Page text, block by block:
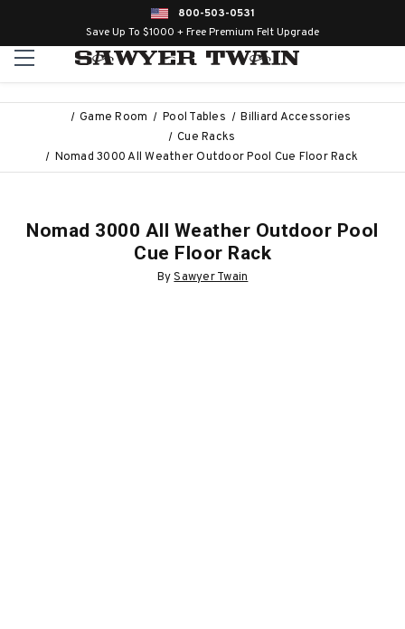
800-503-0531
Save Up To $1000 + Free Premium Felt Upgrade
Game Room Pool Tables
Billiard Accessories
Cue Racks
Nomad 3000 All Weather Outdoor Pool Cue Floor Rack
Nomad 3000 All Weather Outdoor Pool
Cue Floor Rack
BySawyer Twain